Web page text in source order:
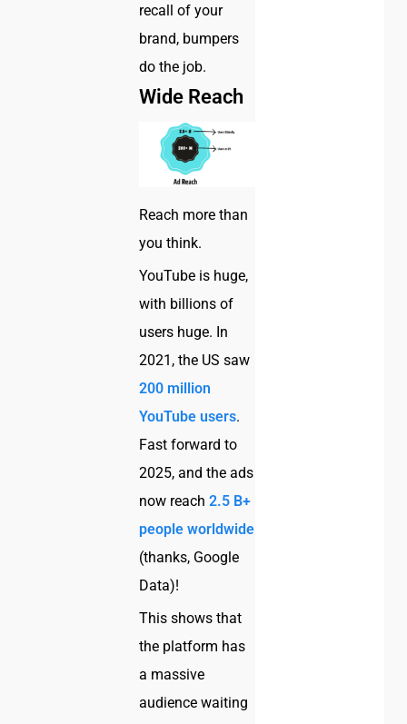
recall of your
brand, bumpers
do the job.
Wide Reach
Reach more than
you think.
YouTube is huge,
with billions of
users huge. In
2021, the US saw
200 million
YouTube users.
Fast forward to
2025, and the ads
now reach2.5 B+
people worldwide
(thanks, Google
Data)!
This shows that
the platform has
a massive
audience waiting